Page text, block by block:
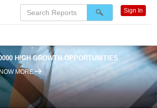
HIGH GROWTH OPPORTUNITIES
MORE
Sign In